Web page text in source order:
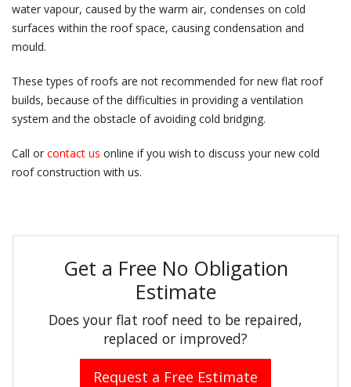
water vapour, caused by the warm air, condenses on cold
surfaces within the roof space, causing condensation and
mould.
These types of roofs are not recommended for new flat roof
builds, because of the difficulties in providing a ventilation
system and the obstacle of avoiding cold bridging.
Call or contact us online if you wish to discuss your new cold
roof construction with us.
Get a Free No Obligation
Estimate
Does your flat roof need to be repaired,
replaced or improved?
Request a Free Estimate